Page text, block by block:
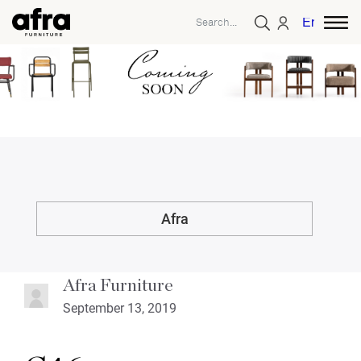
English
Afra
Afra Furniture
September 13, 2019